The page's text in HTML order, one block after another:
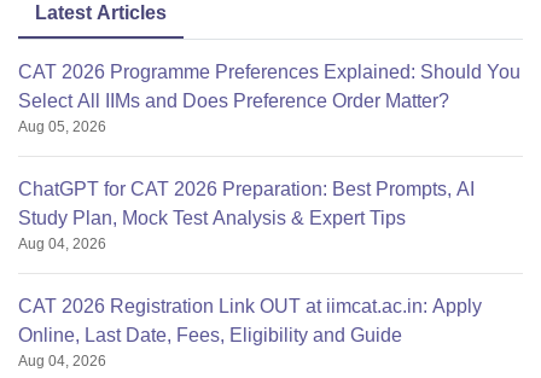
Latest Articles
CAT 2026 Programme Preferences Explained: Should You
Select All IIMs and Does Preference Order Matter?
Aug 05, 2026
ChatGPT for CAT 2026 Preparation: Best Prompts, AI
Study Plan, Mock Test Analysis & Expert Tips
Aug 04, 2026
CAT 2026 Registration Link OUT at iimcat.ac.in: Apply
Online, Last Date, Fees, Eligibility and Guide
Aug 04, 2026